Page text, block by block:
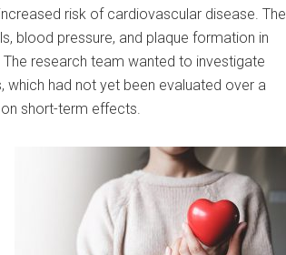
risk of cardiovascular disease. The
blood pressure, and plaque formation in
research team wanted to investigate
had not yet been evaluated over a
short-term effects.